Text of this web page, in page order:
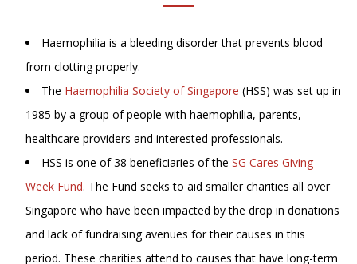
Haemophilia is a bleeding disorder that prevents blood
from clotting properly.
The Haemophilia Society of Singapore (HSS) was set up in
1985 by a group of people with haemophilia, parents,
healthcare providers and interested professionals.
HSS is one of 38 beneficiaries of the SG Cares Giving
Week Fund. The Fund seeks to aid smaller charities all over
Singapore who have been impacted by the drop in donations
and lack of fundraising avenues for their causes in this
period. These charities attend to causes that have long-term